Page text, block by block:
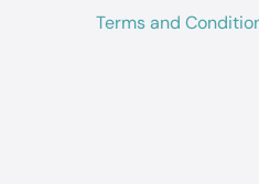
Terms and